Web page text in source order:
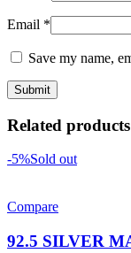
Email *
Save my name,
Related products
-5%Sold out
Compare
92.5 SILVER